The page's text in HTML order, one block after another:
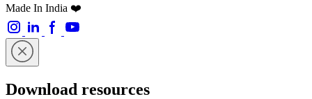
Made In India ❤️
Download resources